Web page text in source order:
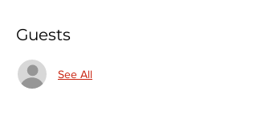
Guests
See All